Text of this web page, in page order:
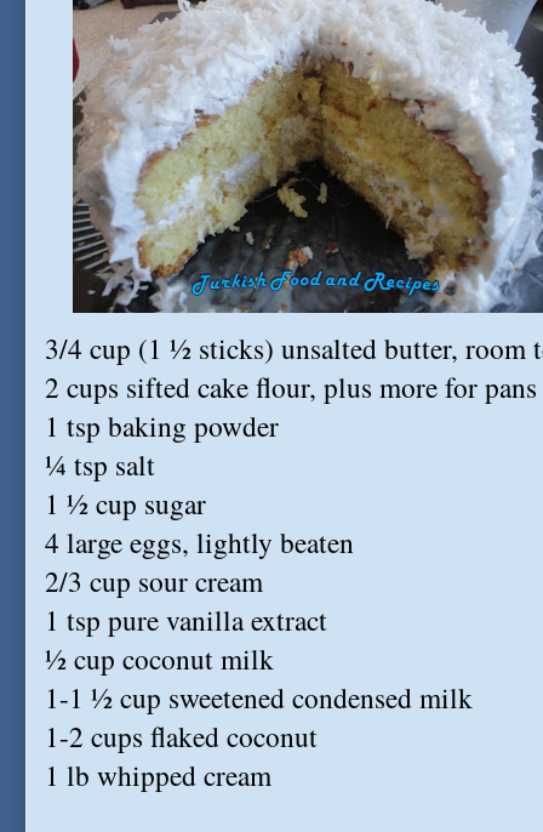
3/4 cup (1 ½ sticks) unsalted butter, room
2 cups sifted cake flour, plus more for pans
1 tsp baking powder
¼ tsp salt
1 ½ cup sugar
4 large eggs, lightly beaten
2/3 cup sour cream
1 tsp pure vanilla extract
½ cup coconut milk
1-1 ½ cup sweetened condensed milk
1-2 cups flaked coconut
1 lb whipped cream